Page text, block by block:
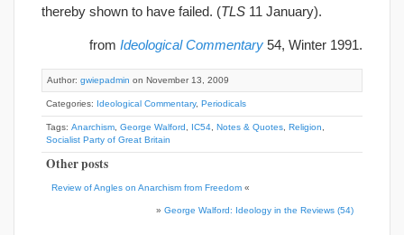
thereby shown to have failed. (TLS 11 January).
from Ideological Commentary 54, Winter 1991.
Author: gwiepadmin on November 13, 2009
Categories: Ideological Commentary, Periodicals
Tags: Anarchism George Walford IC54 Notes & Quotes Religion
Socialist Party of Great Britain
Other posts
Review of Angles on Anarchism from Freedom «
» George Walford: Ideology in the Reviews (54)